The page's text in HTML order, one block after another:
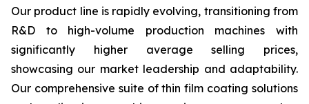
Our product line is rapidly evolving, transitioning from
R&D to high-volume production machines with
significantly higher average selling prices,
showcasing our market leadership and adaptability.
Our comprehensive suite of thin film coating solutions